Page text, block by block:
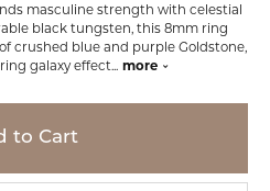
masculine strength with celestial
black tungsten, this 8mm ring
crushed blue and purple Goldstone,
galaxy effect... more
to Cart